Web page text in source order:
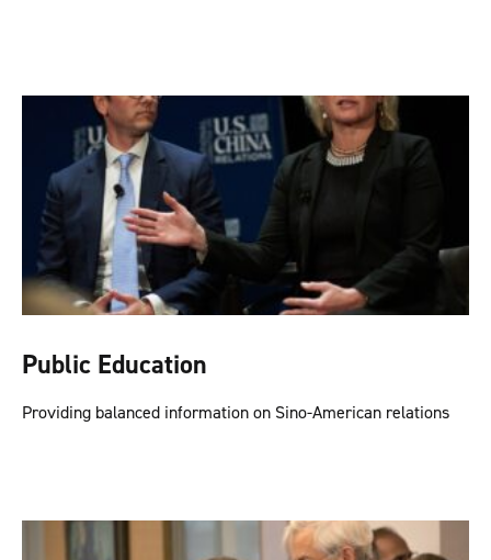
Public Education
Providing balanced information on Sino-American relations